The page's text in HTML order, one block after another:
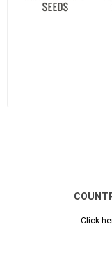
Click